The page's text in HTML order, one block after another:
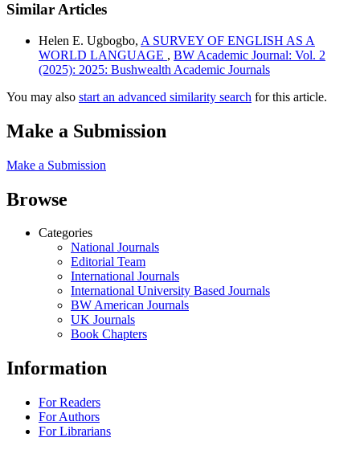
Similar Articles
Helen E. Ugbogbo, A SURVEY OF ENGLISH AS A
WORLD LANGUAGE , BW Academic Journal: Vol. 2
(2025): 2025: Bushwealth Academic Journals
You may also start an advanced similarity search for this article.
Make a Submission
Make a Submission
Browse
Categories
National Journals
Editorial Team
International Journals
International University Based Journals
BW American Journals
UK Journals
Book Chapters
Information
For Readers
For Authors
For Librarians